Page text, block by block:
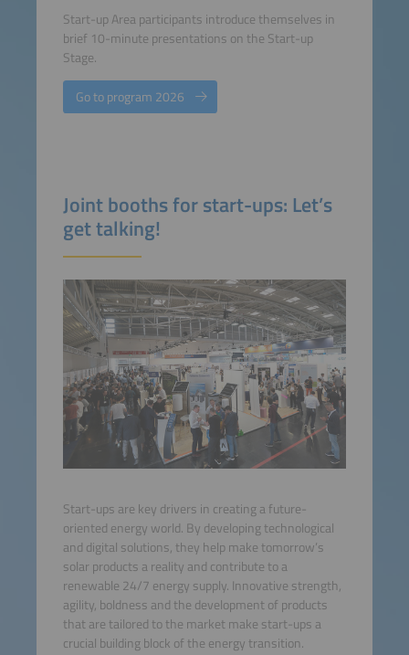
Start-up Area participants introduce themselves in
brief 10-minute presentations on the Start-up
Stage.
Go to program 2026
Joint booths for start-ups: Let’s
get talking!
Start-ups are key drivers in creating a future-
oriented energy world. By developing technological
and digital solutions, they help make tomorrow’s
solar products a reality and contribute to a
renewable 24/7 energy supply. Innovative strength,
agility, boldness and the development of products
that are tailored to the market make start-ups a
crucial building block of the energy transition.